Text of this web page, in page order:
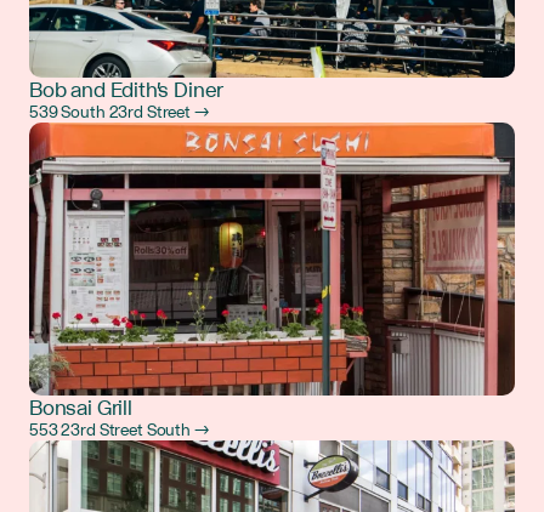
Bob and Edith's Diner
539 South 23rd Street →
Bonsai Grill
553 23rd Street South →